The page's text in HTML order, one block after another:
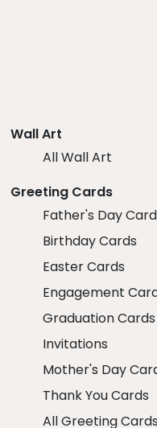
Wall Art
All Wall Art
Greeting Cards
Father's Day
Birthday Cards
Easter Cards
Engagement
Graduation Cards
Invitations
Mother's Day
Thank You Cards
All Greeting Cards